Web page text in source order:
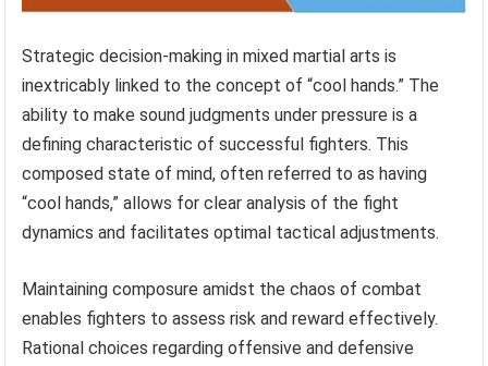
Strategic decision-making in mixed martial arts is
inextricably linked to the concept of “cool hands.” The
ability to make sound judgments under pressure is a
defining characteristic of successful fighters. This
composed state of mind, often referred to as having
“cool hands,” allows for clear analysis of the fight
dynamics and facilitates optimal tactical adjustments.
Maintaining composure amidst the chaos of combat
enables fighters to assess risk and reward effectively.
Rational choices regarding offensive and defensive